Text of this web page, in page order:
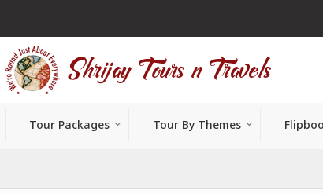
Tour Packages Tour By Themes